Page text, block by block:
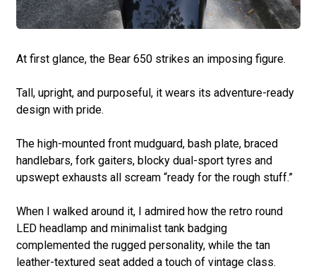
At first glance, the Bear 650 strikes an imposing figure.
Tall, upright, and purposeful, it wears its adventure-ready
design with pride.
The high-mounted front mudguard, bash plate, braced
handlebars, fork gaiters, blocky dual-sport tyres and
upswept exhausts all scream “ready for the rough stuff.”
When I walked around it, I admired how the retro round
LED headlamp and minimalist tank badging
complemented the rugged personality, while the tan
leather-textured seat added a touch of vintage class.